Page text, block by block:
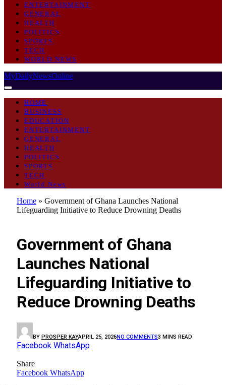
ENTERTAINMENT
GENERAL
HEALTH
POLITICS
SPORTS
TECH
WORLD NEWS
MyDailyNewsOnline
HOME
BUSINESS
EDUCATION
ENTERTAINMENT
GENERAL
HEALTH
POLITICS
SPORTS
TECH
World News
Home » Government of Ghana Launches National
Lifeguarding Initiative to Reduce Drowning Deaths
Government of Ghana
Launches National
Lifeguarding Initiative to
Reduce Drowning Deaths
BY PROSPER KAYAPRIL 25, 2026NO COMMENTS3 MINS READ
Facebook WhatsApp
Share
Facebook WhatsApp